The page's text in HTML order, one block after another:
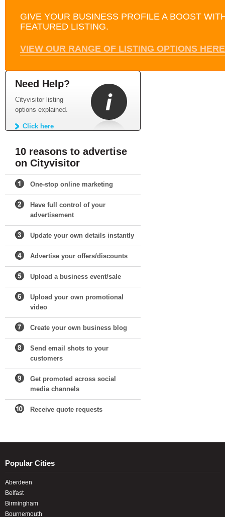
GIVE YOUR BUSINESS PROFILE A BOOST
FEATURED LISTING.
VIEW OUR RANGE OF LISTING OPTIONS HERE
Need Help?
Cityvisitor listing
options explained.
Click here
10 reasons to advertise
on Cityvisitor
One-stop online marketing
Have full control of your
advertisement
Update your own details instantly
Advertise your offers/discounts
Upload a business event/sale
Upload your own promotional
video
Create your own business blog
Send email shots to your
customers
Get promoted across social
media channels
Receive quote requests
Popular Cities
Aberdeen
Belfast
Birmingham
Bournemouth